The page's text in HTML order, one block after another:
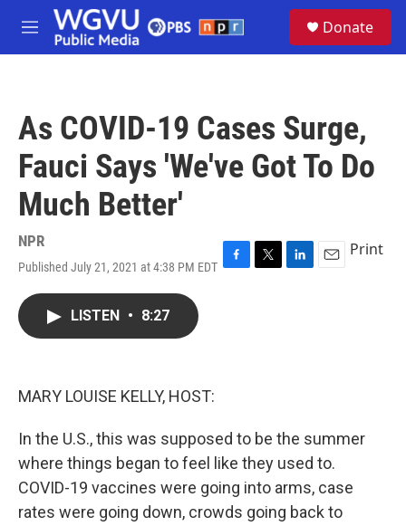
Skip to main content
M
e
Donate
As COVID-19 Cases Surge,
Fauci Says 'We've Got To Do
Much Better'
NPR
Published July 21, 2021 at 4:38 PM EDT F
T
L
E
Print
LISTEN • 8:27
MARY LOUISE KELLY, HOST:
In the U.S., this was supposed to be the summer
where things began to feel like they used to.
COVID-19 vaccines were going into arms, case
rates were going down, crowds going back to